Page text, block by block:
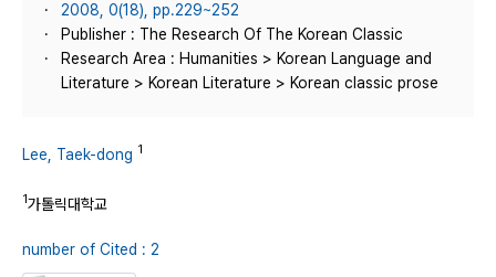
2008, 0(18), pp.229~252
Publisher : The Research Of The Korean Classic
Research Area : Humanities > Korean Language and
Literature > Korean Literature > Korean classic prose
Lee, Taek-dong 1
1가톨릭대학교
number of Cited : 2